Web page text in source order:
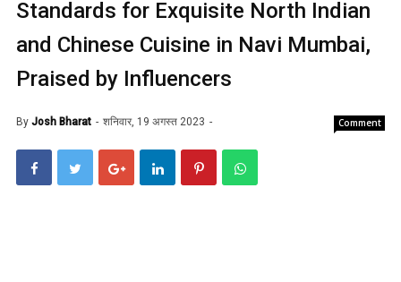
Standards for Exquisite North Indian
and Chinese Cuisine in Navi Mumbai,
Praised by Influencers
By Josh Bharat शनिवार, 19 अगस्त 2023 Comment